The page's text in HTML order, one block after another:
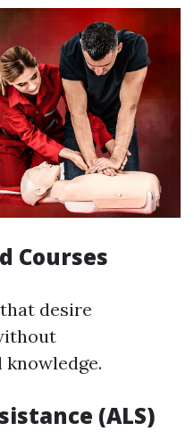
Courses
desire
(ALS)